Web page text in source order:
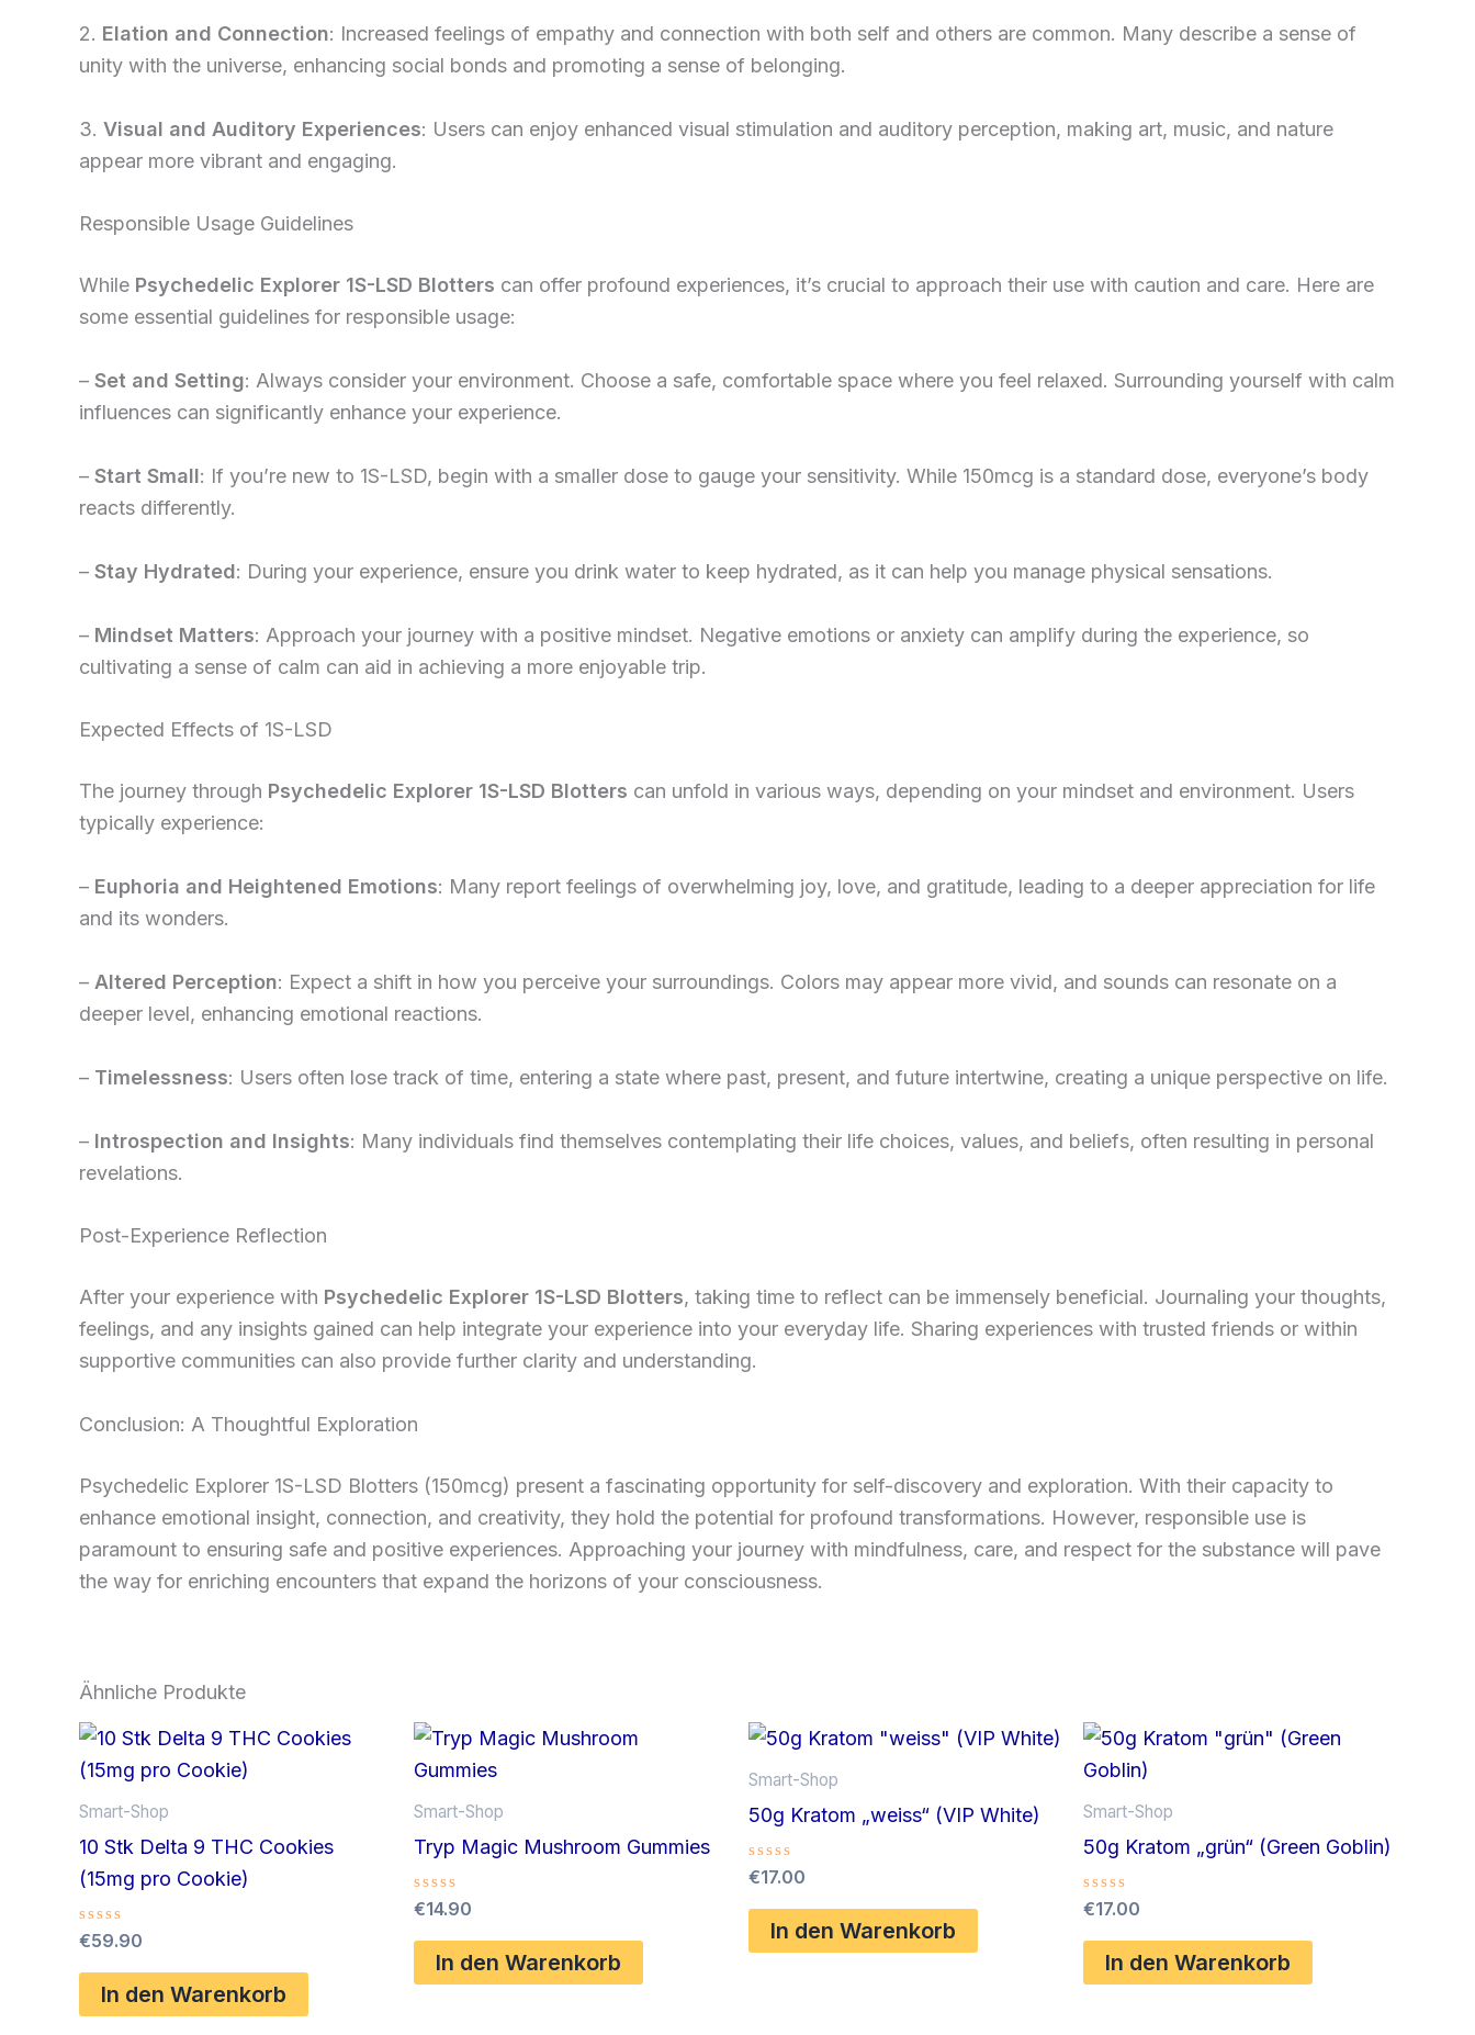
2. Elation and Connection: Increased feelings of empathy and connection with both self and others are common. Many describe a sense of
unity with the universe, enhancing social bonds and promoting a sense of belonging.
3. Visual and Auditory Experiences: Users can enjoy enhanced visual stimulation and auditory perception, making art, music, and nature
appear more vibrant and engaging.
Responsible Usage Guidelines
While Psychedelic Explorer 1S-LSD Blotters can offer profound experiences, it’s crucial to approach their use with caution and care. Here are
some essential guidelines for responsible usage:
– Set and Setting: Always consider your environment. Choose a safe, comfortable space where you feel relaxed. Surrounding yourself with calm
influences can significantly enhance your experience.
– Start Small: If you’re new to 1S-LSD, begin with a smaller dose to gauge your sensitivity. While 150mcg is a standard dose, everyone’s body
reacts differently.
– Stay Hydrated: During your experience, ensure you drink water to keep hydrated, as it can help you manage physical sensations.
– Mindset Matters: Approach your journey with a positive mindset. Negative emotions or anxiety can amplify during the experience, so
cultivating a sense of calm can aid in achieving a more enjoyable trip.
Expected Effects of 1S-LSD
The journey through Psychedelic Explorer 1S-LSD Blotters can unfold in various ways, depending on your mindset and environment. Users
typically experience:
– Euphoria and Heightened Emotions: Many report feelings of overwhelming joy, love, and gratitude, leading to a deeper appreciation for life
and its wonders.
– Altered Perception: Expect a shift in how you perceive your surroundings. Colors may appear more vivid, and sounds can resonate on a
deeper level, enhancing emotional reactions.
– Timelessness: Users often lose track of time, entering a state where past, present, and future intertwine, creating a unique perspective on life.
– Introspection and Insights: Many individuals find themselves contemplating their life choices, values, and beliefs, often resulting in personal
revelations.
Post-Experience Reflection
After your experience with Psychedelic Explorer 1S-LSD Blotters, taking time to reflect can be immensely beneficial. Journaling your thoughts,
feelings, and any insights gained can help integrate your experience into your everyday life. Sharing experiences with trusted friends or within
supportive communities can also provide further clarity and understanding.
Conclusion: A Thoughtful Exploration
Psychedelic Explorer 1S-LSD Blotters (150mcg) present a fascinating opportunity for self-discovery and exploration. With their capacity to
enhance emotional insight, connection, and creativity, they hold the potential for profound transformations. However, responsible use is
paramount to ensuring safe and positive experiences. Approaching your journey with mindfulness, care, and respect for the substance will pave
the way for enriching encounters that expand the horizons of your consciousness.
Ähnliche Produkte
Smart-Shop
10 Stk Delta 9 THC Cookies
(15mg pro Cookie)
Bewertet
0
von
€59.90
In den Warenkorb
Smart-Shop
Tryp Magic Mushroom Gummies
Bewertet
0
von
€14.90
In den Warenkorb
Smart-Shop
50g Kratom „weiss“ (VIP White)
Bewertet
0
von
€17.00
In den Warenkorb
Smart-Shop
50g Kratom „grün“ (Green Goblin)
Bewertet
0
von
€17.00
In den Warenkorb